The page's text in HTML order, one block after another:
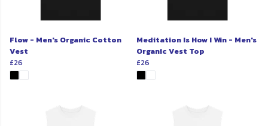
Flow - Men's Organic Cotton
Vest
£26
Meditation Is How I Win - Men's
Organic Vest Top
£26